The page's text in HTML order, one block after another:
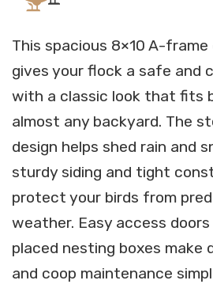
This spacious 8×10 A-
gives your flock a safe and
with a classic look that fits
almost any backyard. The
design helps shed rain and
sturdy siding and tight
protect your birds from
weather. Easy access
placed nesting boxes make
and coop maintenance